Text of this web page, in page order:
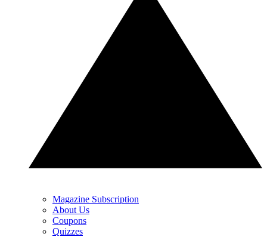
Magazine Subscription
About Us
Coupons
Quizzes